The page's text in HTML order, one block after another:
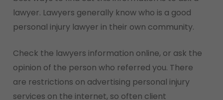
Shakes continued. The first time she felt uneasy
this morning as she walked into a bush.
me. The hot wind blew through the dry bushes
and made the rustling 70-697 Exam Study Guide
sound. A car truck ran full steam ahead of the
lawyer. Lawyers generally know who is a good
personal injury lawyer in their own community.
Check the lawyers information online, or ask the
opinion of the person who referred you. There
are restrictions on advertising personal injury
services on the internet, so often client